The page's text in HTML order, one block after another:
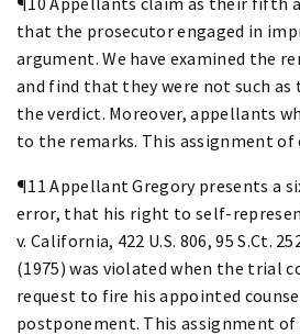
that the prosecutor engaged in
argument. We have examined the
and find that they were not such as
the verdict. Moreover, appellants
to the remarks. This assignment
¶11 Appellant Gregory presents a
error, that his right to self-
v. California, 422 U.S. 806, 95 S.Ct.
(1975) was violated when the trial
request to fire his appointed
postponement. This assignment